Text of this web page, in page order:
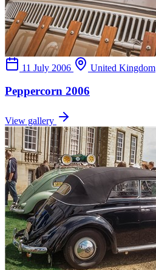
11 July 2006 United Kingdom
Peppercorn 2006
View gallery